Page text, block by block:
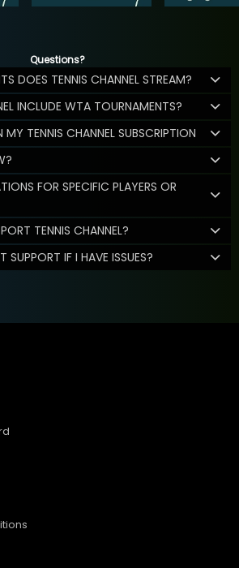
Questions?
DOES TENNIS CHANNEL STREAM?
INCLUDE WTA TOURNAMENTS?
TENNIS CHANNEL SUBSCRIPTION
FOR SPECIFIC PLAYERS OR
TENNIS CHANNEL?
IF I HAVE ISSUES?